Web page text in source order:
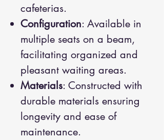
cafeterias.
Configuration: Available in
multiple seats on a beam,
facilitating organized and
pleasant waiting areas.
Materials: Constructed with
durable materials ensuring
longevity and ease of
maintenance.